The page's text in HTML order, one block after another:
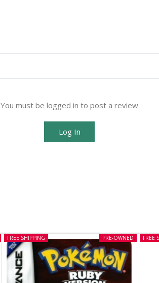
You must be logged in to post a review
Log In
PRE-OWNED
FREE SHIPPING FREE